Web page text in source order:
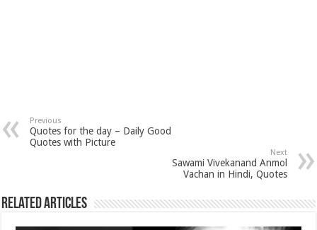
Previous
Quotes for the day – Daily Good
Quotes with Picture
Next
Sawami Vivekanand Anmol
Vachan in Hindi, Quotes
Related Articles